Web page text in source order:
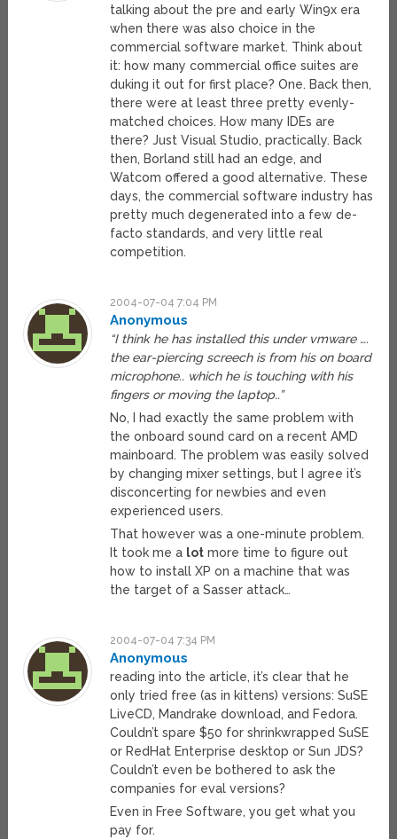
talking about the pre and early Win9x era
when there was also choice in the
commercial software market. Think about
it: how many commercial office suites are
duking it out for first place? One. Back then,
there were at least three pretty evenly-
matched choices. How many IDEs are
there? Just Visual Studio, practically. Back
then, Borland still had an edge, and
Watcom offered a good alternative. These
days, the commercial software industry has
pretty much degenerated into a few de-
facto standards, and very little real
competition.
2004-07-04 7:04 PM
Anonymous
“I think he has installed this under vmware ….
the ear-piercing screech is from his on board
microphone.. which he is touching with his
fingers or moving the laptop..”
No, I had exactly the same problem with
the onboard sound card on a recent AMD
mainboard. The problem was easily solved
by changing mixer settings, but I agree it’s
disconcerting for newbies and even
experienced users.
That however was a one-minute problem.
It took me a lot more time to figure out
how to install XP on a machine that was
the target of a Sasser attack…
2004-07-04 7:34 PM
Anonymous
reading into the article, it’s clear that he
only tried free (as in kittens) versions: SuSE
LiveCD, Mandrake download, and Fedora.
Couldn’t spare $50 for shrinkwrapped SuSE
or RedHat Enterprise desktop or Sun JDS?
Couldn’t even be bothered to ask the
companies for eval versions?
Even in Free Software, you get what you
pay for.